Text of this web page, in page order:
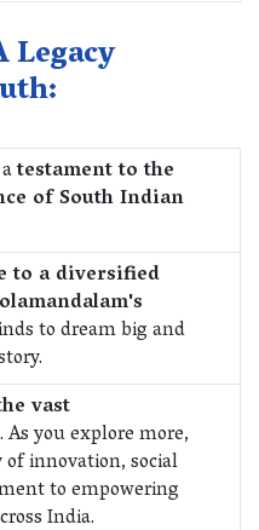
Legacy
testament to the
of South Indian
to a diversified
to dream big and
vast
. As you explore more,
innovation, social
to empowering
India.